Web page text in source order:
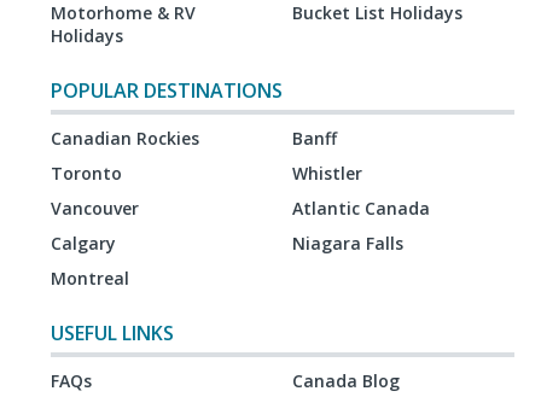
Motorhome & RV
Holidays
Bucket List Holidays
POPULAR DESTINATIONS
Canadian Rockies
Toronto
Vancouver
Calgary
Montreal
Banff
Whistler
Atlantic Canada
Niagara Falls
USEFUL LINKS
FAQs
Canada Blog